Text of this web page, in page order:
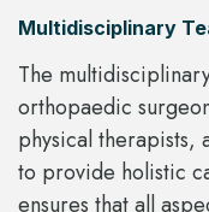
Multidisciplinary
The
orthopaedic
physical therapists,
to provide holistic
ensures that all